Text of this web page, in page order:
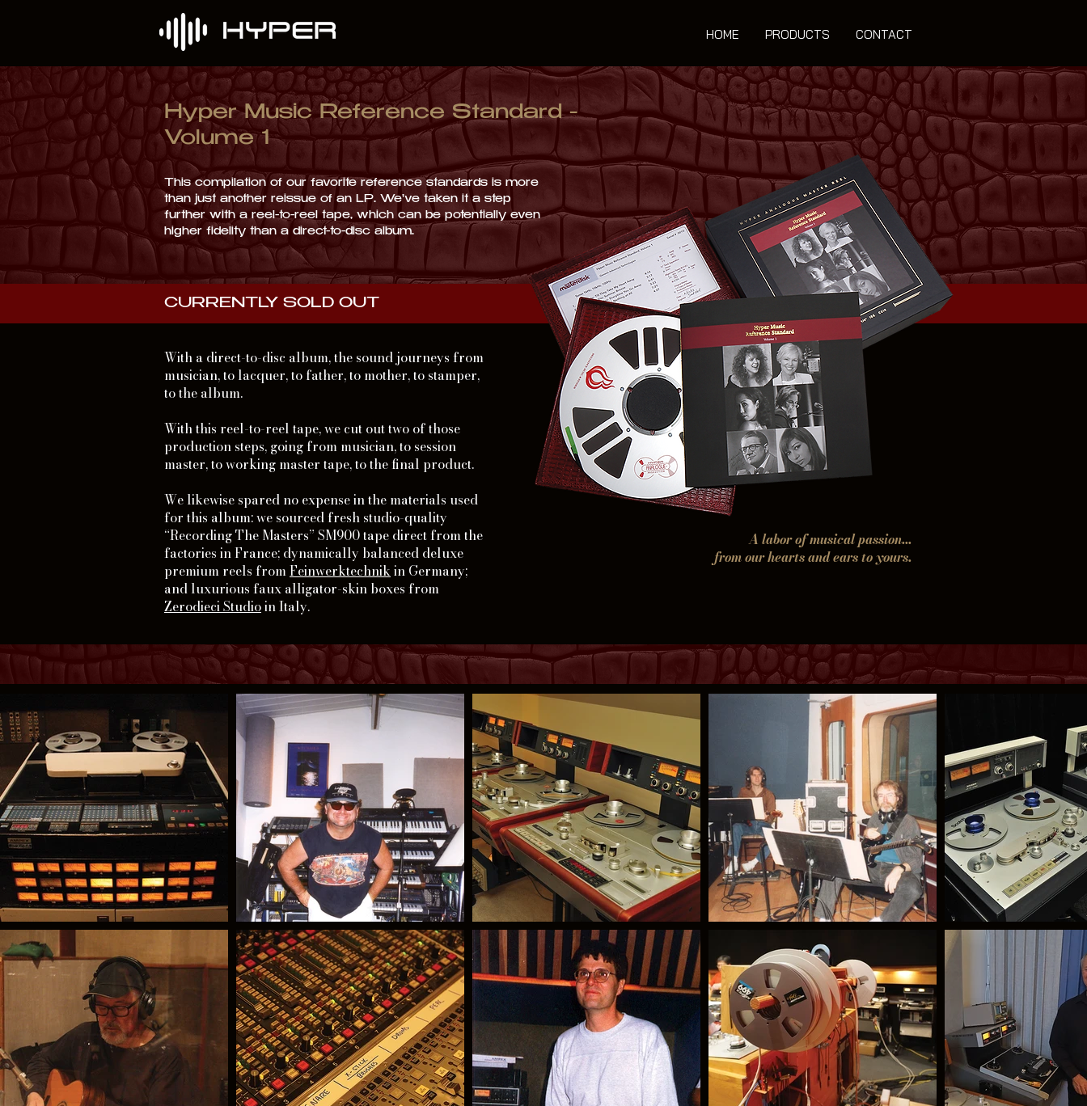
HOME PRODUCTS CONTACT
Hyper Music Reference Standard -
Volume 1
This compilation of our favorite reference standards is more
than just another reissue of an LP. We've taken it a step
further with a reel-to-reel tape, which can be potentially even
higher fidelity than a direct-to-disc album.
With a direct-to-disc album, the sound journeys from
musician, to lacquer, to father, to mother, to stamper,
to the album.
With this reel-to-reel tape, we cut out two of those
production steps, going from musician, to session
master, to working master tape, to the final product.
We likewise spared no expense in the materials used
for this album: we sourced fresh studio-quality
“Recording The Masters” SM900 tape direct from the
factories in France; dynamically balanced deluxe
premium reels fromFeinwerktechnikin Germany;
and luxurious faux alligator-skin boxes from
Zerodieci Studioin Italy.
A labor of musical passion...
from our hearts and ears to yours.
CURRENTLY SOLD OUT